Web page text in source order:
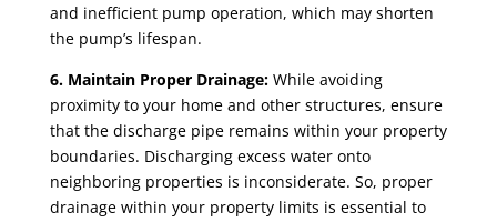
and inefficient pump operation, which may shorten
the pump’s lifespan.
6. Maintain Proper Drainage:While avoiding
proximity to your home and other structures, ensure
that the discharge pipe remains within your property
boundaries. Discharging excess water onto
neighboring properties is inconsiderate. So, proper
drainage within your property limits is essential to